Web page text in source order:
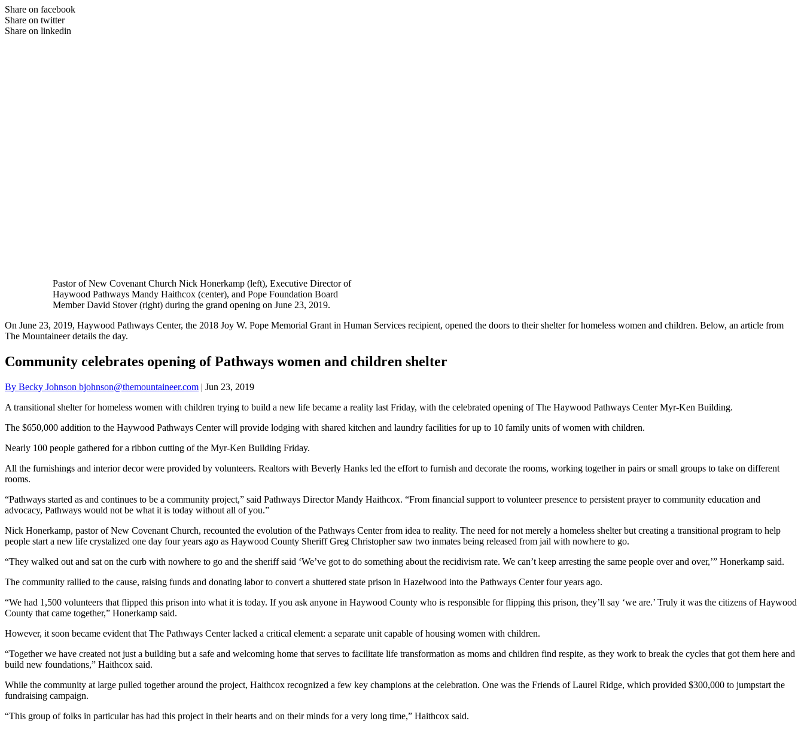
Share on facebook
Share on twitter
Share on linkedin
Pastor of New Covenant Church Nick Honerkamp (left), Executive Director of
Haywood Pathways Mandy Haithcox (center), and Pope Foundation Board
Member David Stover (right) during the grand opening on June 23, 2019.
On June 23, 2019, Haywood Pathways Center, the 2018 Joy W. Pope Memorial Grant in Human Services recipient, opened the doors to their shelter for homeless women and children. Below, an article from
The Mountaineer details the day.
Community celebrates opening of Pathways women and children shelter
By Becky Johnson bjohnson@themountaineer.com | Jun 23, 2019
A transitional shelter for homeless women with children trying to build a new life became a reality last Friday, with the celebrated opening of The Haywood Pathways Center Myr-Ken Building.
The $650,000 addition to the Haywood Pathways Center will provide lodging with shared kitchen and laundry facilities for up to 10 family units of women with children.
Nearly 100 people gathered for a ribbon cutting of the Myr-Ken Building Friday.
All the furnishings and interior decor were provided by volunteers. Realtors with Beverly Hanks led the effort to furnish and decorate the rooms, working together in pairs or small groups to take on different
rooms.
“Pathways started as and continues to be a community project,” said Pathways Director Mandy Haithcox. “From financial support to volunteer presence to persistent prayer to community education and
advocacy, Pathways would not be what it is today without all of you.”
Nick Honerkamp, pastor of New Covenant Church, recounted the evolution of the Pathways Center from idea to reality. The need for not merely a homeless shelter but creating a transitional program to help
people start a new life crystalized one day four years ago as Haywood County Sheriff Greg Christopher saw two inmates being released from jail with nowhere to go.
“They walked out and sat on the curb with nowhere to go and the sheriff said ‘We’ve got to do something about the recidivism rate. We can’t keep arresting the same people over and over,’” Honerkamp said.
The community rallied to the cause, raising funds and donating labor to convert a shuttered state prison in Hazelwood into the Pathways Center four years ago.
“We had 1,500 volunteers that flipped this prison into what it is today. If you ask anyone in Haywood County who is responsible for flipping this prison, they’ll say ‘we are.’ Truly it was the citizens of Haywood
County that came together,” Honerkamp said.
However, it soon became evident that The Pathways Center lacked a critical element: a separate unit capable of housing women with children.
“Together we have created not just a building but a safe and welcoming home that serves to facilitate life transformation as moms and children find respite, as they work to break the cycles that got them here and
build new foundations,” Haithcox said.
While the community at large pulled together around the project, Haithcox recognized a few key champions at the celebration. One was the Friends of Laurel Ridge, which provided $300,000 to jumpstart the
fundraising campaign.
“This group of folks in particular has had this project in their hearts and on their minds for a very long time,” Haithcox said.